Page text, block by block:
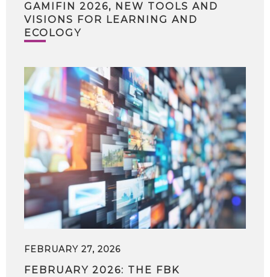
GAMIFIN 2026, NEW TOOLS AND
VISIONS FOR LEARNING AND
ECOLOGY
FEBRUARY 27, 2026
FEBRUARY 2026: THE FBK